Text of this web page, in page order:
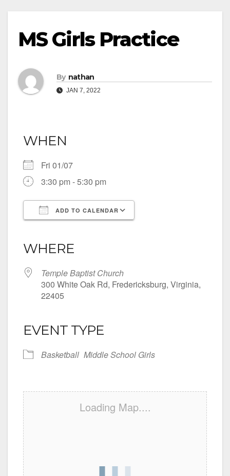
MS Girls Practice
By nathan
JAN 7, 2022
WHEN
Fri 01/07
3:30 pm - 5:30 pm
ADD TO CALENDAR
WHERE
Temple Baptist Church
300 White Oak Rd, Fredericksburg, Virginia,
22405
EVENT TYPE
Basketball Middle School Girls
Loading Map....